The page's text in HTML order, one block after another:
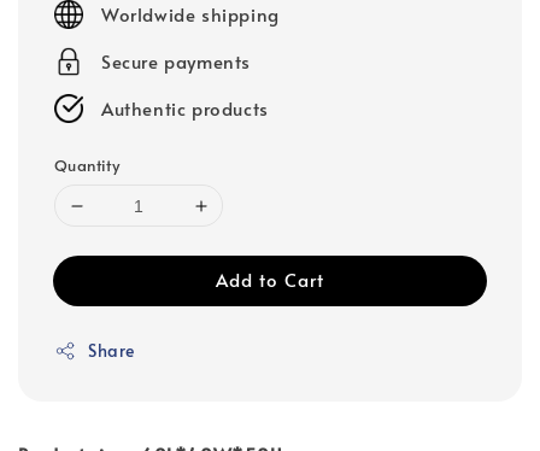
Worldwide shipping
Secure payments
Authentic products
Quantity
Add to Cart
Share